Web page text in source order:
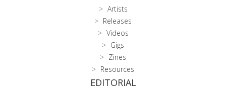
Artists
Releases
Videos
Gigs
Zines
Resources
EDITORIAL